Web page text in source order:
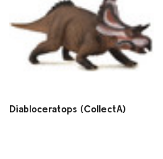
Diabloceratops (CollectA)